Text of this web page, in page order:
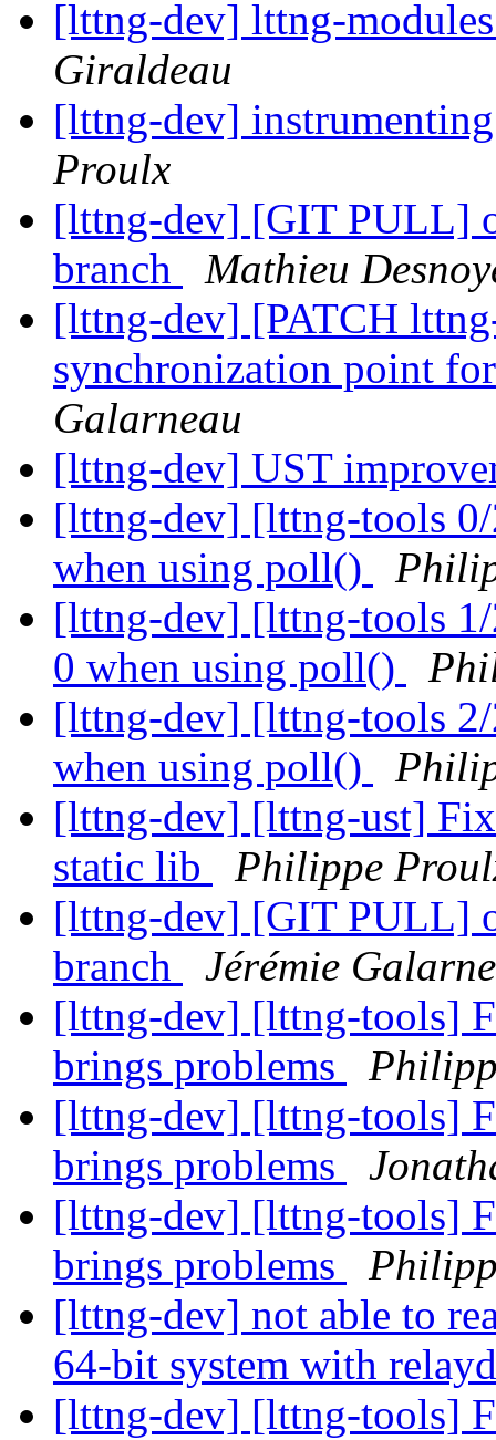
[lttng-dev] lttng-
Giraldeau
[lttng-dev]
Proulx
[lttng-dev] [GIT PULL]
branch
Mathieu
[lttng-dev] [PATCH
synchronization point
Galarneau
[lttng-dev] UST
[lttng-dev] [lttng-tools
when using poll()
[lttng-dev] [lttng-tools 1/
0 when using poll()
[lttng-dev] [lttng-tools
when using poll()
[lttng-dev] [lttng-ust]
static lib
Philippe
[lttng-dev] [GIT PULL]
branch
Jérémie
[lttng-dev] [lttng-tools]
brings problems
[lttng-dev] [lttng-tools]
brings problems
[lttng-dev] [lttng-tools]
brings problems
[lttng-dev] not able to
64-bit system with
[lttng-dev] [lttng-tools]